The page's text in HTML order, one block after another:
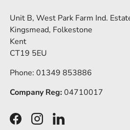
Unit B, West Park Farm Ind.
Kingsmead, Folkestone
Kent
CT19 5EU
Phone: 01349 853886
Company Reg: 04710017
FacebookInstagramLinkedIn